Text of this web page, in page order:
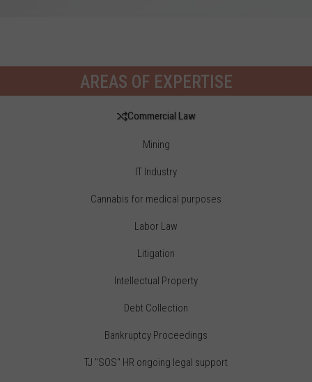
AREAS OF EXPERTISE
Commercial Law
Mining
IT Industry
Cannabis for medical purposes
Labor Law
Litigation
Intellectual Property
Debt Collection
Bankruptcy Proceedings
TJ "SOS" HR ongoing legal support